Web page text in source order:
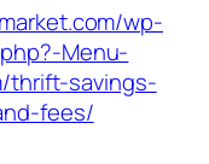
wp-
Menu-
thrift-savings-
fees/